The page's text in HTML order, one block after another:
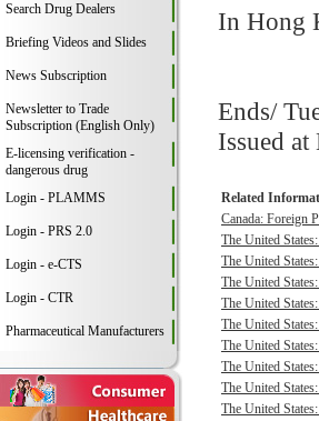
Search Drug Dealers
Briefing Videos and Slides
News Subscription
Newsletter to Trade
Subscription (English Only)
E-licensing verification -
dangerous drug
Login - PLAMMS
Login - PRS 2.0
Login - e-CTS
Login - CTR
Pharmaceutical Manufacturers
In Hong
Ends/
Issued
Related
Canada: Foreign
The United
The United
The United
The United
The United
The United
The United
The United
The United